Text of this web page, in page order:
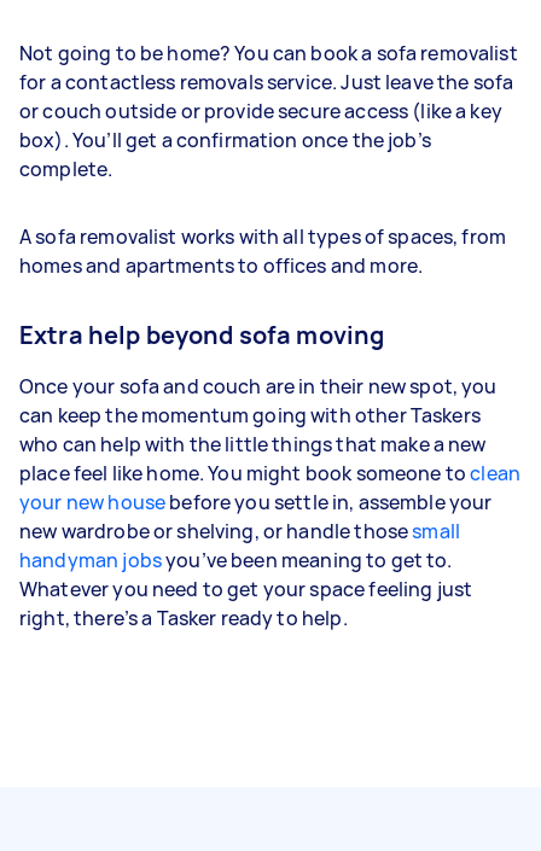
Not going to be home? You can book a sofa removalist
for a contactless removals service. Just leave the sofa
or couch outside or provide secure access (like a key
box). You’ll get a confirmation once the job’s
complete.
A sofa removalist works with all types of spaces, from
homes and apartments to offices and more.
Extra help beyond sofa moving
Once your sofa and couch are in their new spot, you
can keep the momentum going with other Taskers
who can help with the little things that make a new
place feel like home. You might book someone toclean
your new housebefore you settle in, assemble your
new wardrobe or shelving, or handle thosesmall
handyman jobsyou’ve been meaning to get to.
Whatever you need to get your space feeling just
right, there’s a Tasker ready to help.